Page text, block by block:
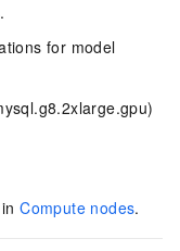
for model
inCompute nodes.